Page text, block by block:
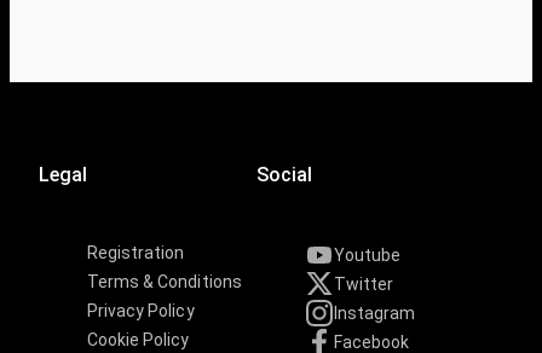
Legal
Registration
Terms & Conditions
Privacy Policy
Cookie Policy
Social
Youtube
Twitter
Instagram
Facebook